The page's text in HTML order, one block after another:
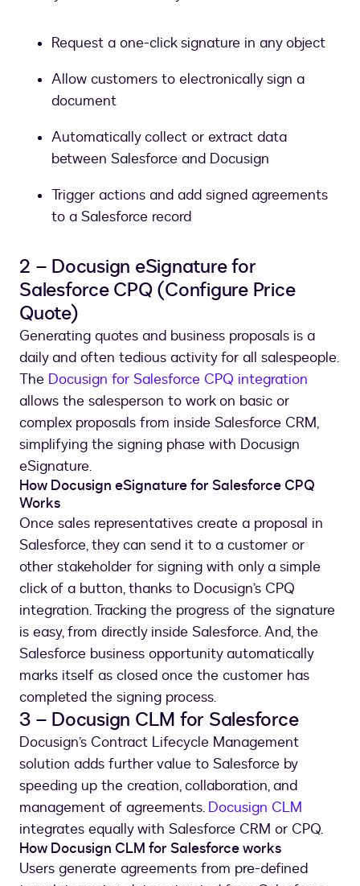
Request a one-click signature in any object
Allow customers to electronically sign a
document
Automatically collect or extract data
between Salesforce and Docusign
Trigger actions and add signed agreements
to a Salesforce record
2 – Docusign eSignature for
Salesforce CPQ (Configure Price
Quote)
Generating quotes and business proposals is a
daily and often tedious activity for all salespeople.
The Docusign for Salesforce CPQ integration
allows the salesperson to work on basic or
complex proposals from inside Salesforce CRM,
simplifying the signing phase with Docusign
eSignature.
How Docusign eSignature for Salesforce CPQ
Works
Once sales representatives create a proposal in
Salesforce, they can send it to a customer or
other stakeholder for signing with only a simple
click of a button, thanks to Docusign’s CPQ
integration. Tracking the progress of the signature
is easy, from directly inside Salesforce. And, the
Salesforce business opportunity automatically
marks itself as closed once the customer has
completed the signing process.
3 – Docusign CLM for Salesforce
Docusign’s Contract Lifecycle Management
solution adds further value to Salesforce by
speeding up the creation, collaboration, and
management of agreements. Docusign CLM
integrates equally with Salesforce CRM or CPQ.
How Docusign CLM for Salesforce works
Users generate agreements from pre-defined